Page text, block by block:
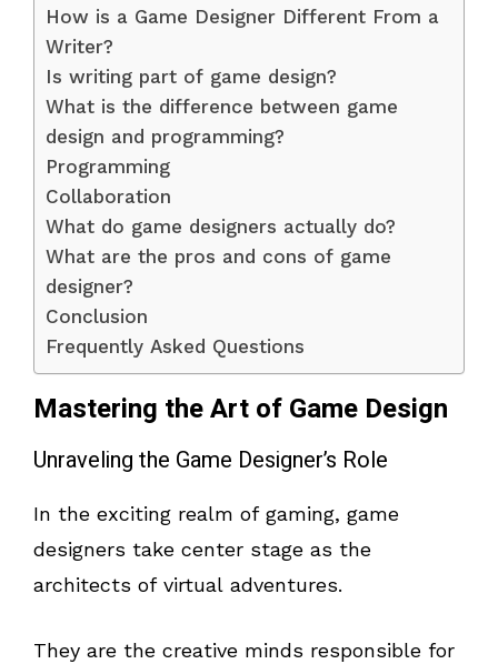
How is a Game Designer Different From a
Writer?
Is writing part of game design?
What is the difference between game
design and programming?
Programming
Collaboration
What do game designers actually do?
What are the pros and cons of game
designer?
Conclusion
Frequently Asked Questions
Mastering the Art of Game Design
Unraveling the Game Designer’s Role
In the exciting realm of gaming, game
designers take center stage as the
architects of virtual adventures.
They are the creative minds responsible for